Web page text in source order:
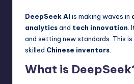
DeepSeek AI is making waves in
analyticsand tech innovation .
and setting new standards. This
skilled Chinese inventors
What is